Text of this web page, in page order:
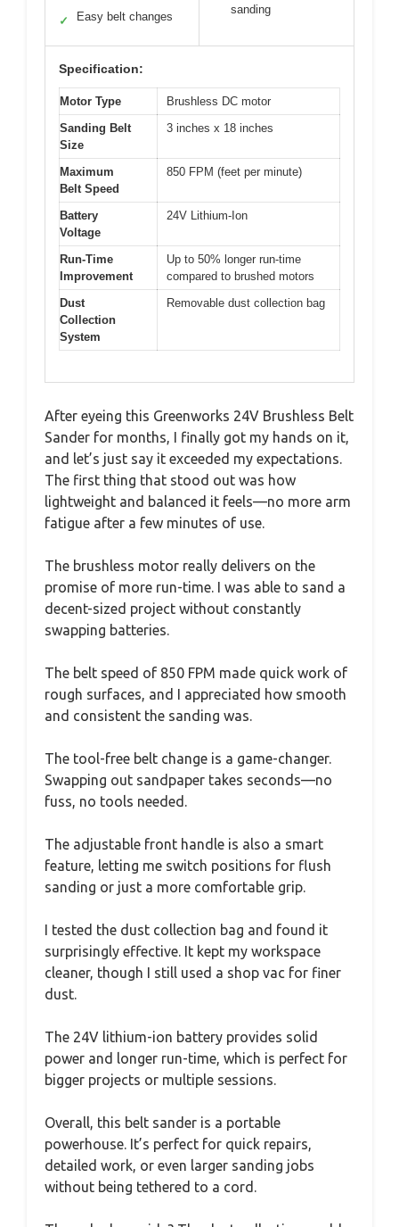
✓ Easy belt changes
sanding
Specification:
Motor Type
Brushless DC motor
Sanding Belt
Size
3 inches x 18 inches
Maximum
Belt Speed
850 FPM (feet per minute)
Battery
Voltage
24V Lithium-Ion
Run-Time
Improvement
Up to 50% longer run-time
compared to brushed motors
Dust
Collection
System
Removable dust collection bag
After eyeing this Greenworks 24V Brushless Belt
Sander for months, I finally got my hands on it,
and let’s just say it exceeded my expectations.
The first thing that stood out was how
lightweight and balanced it feels—no more arm
fatigue after a few minutes of use.
The brushless motor really delivers on the
promise of more run-time. I was able to sand a
decent-sized project without constantly
swapping batteries.
The belt speed of 850 FPM made quick work of
rough surfaces, and I appreciated how smooth
and consistent the sanding was.
The tool-free belt change is a game-changer.
Swapping out sandpaper takes seconds—no
fuss, no tools needed.
The adjustable front handle is also a smart
feature, letting me switch positions for flush
sanding or just a more comfortable grip.
I tested the dust collection bag and found it
surprisingly effective. It kept my workspace
cleaner, though I still used a shop vac for finer
dust.
The 24V lithium-ion battery provides solid
power and longer run-time, which is perfect for
bigger projects or multiple sessions.
Overall, this belt sander is a portable
powerhouse. It’s perfect for quick repairs,
detailed work, or even larger sanding jobs
without being tethered to a cord.